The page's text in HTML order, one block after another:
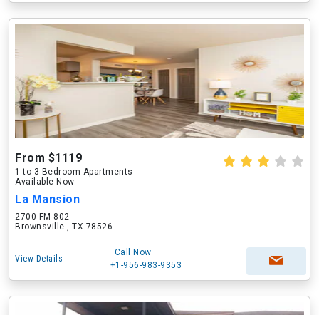
From $1119
1 to 3 Bedroom Apartments
Available Now
La Mansion
2700 FM 802
Brownsville , TX 78526
View Details
Call Now
+1-956-983-9353